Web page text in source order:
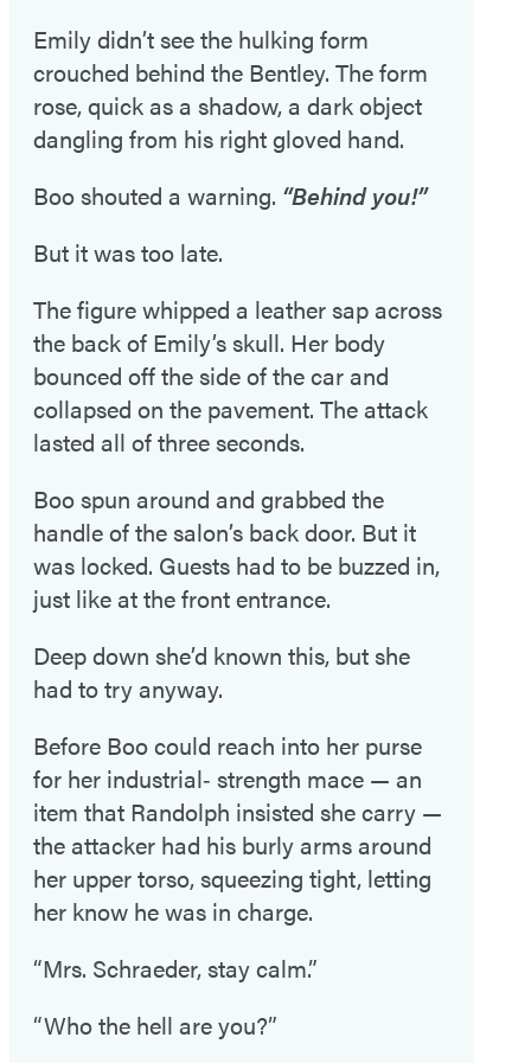
Emily didn’t see the hulking form
crouched behind the Bentley. The form
rose, quick as a shadow, a dark object
dangling from his right gloved hand.
Boo shouted a warning. “Behind you!”
But it was too late.
The figure whipped a leather sap across
the back of Emily’s skull. Her body
bounced off the side of the car and
collapsed on the pavement. The attack
lasted all of three seconds.
Boo spun around and grabbed the
handle of the salon’s back door. But it
was locked. Guests had to be buzzed in,
just like at the front entrance.
Deep down she’d known this, but she
had to try anyway.
Before Boo could reach into her purse
for her industrial‑ strength mace — an
item that Randolph insisted she carry —
the attacker had his burly arms around
her upper torso, squeezing tight, letting
her know he was in charge.
“Mrs. Schraeder, stay calm.”
“Who the hell are you?”